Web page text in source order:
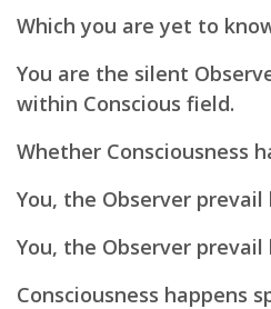
Which you are yet to
You are the silent
within Conscious field.
Whether Consciousness
You, the Observer prevail
You, the Observer prevail
Consciousness happens